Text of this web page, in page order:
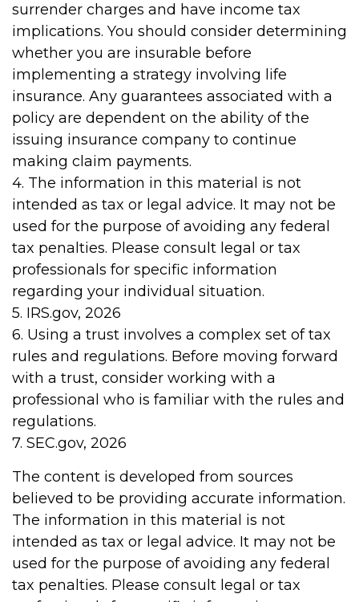
surrender charges and have income tax
implications. You should consider determining
whether you are insurable before
implementing a strategy involving life
insurance. Any guarantees associated with a
policy are dependent on the ability of the
issuing insurance company to continue
making claim payments.
4. The information in this material is not
intended as tax or legal advice. It may not be
used for the purpose of avoiding any federal
tax penalties. Please consult legal or tax
professionals for specific information
regarding your individual situation.
5. IRS.gov, 2026
6. Using a trust involves a complex set of tax
rules and regulations. Before moving forward
with a trust, consider working with a
professional who is familiar with the rules and
regulations.
7. SEC.gov, 2026
The content is developed from sources
believed to be providing accurate information.
The information in this material is not
intended as tax or legal advice. It may not be
used for the purpose of avoiding any federal
tax penalties. Please consult legal or tax